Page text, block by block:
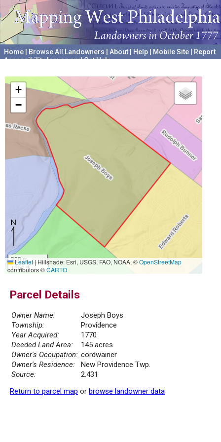
Home Browse All Landowners About Help Mobile Site
Report
Accessibility Issues and Get Help
+
−
300 m
1000 ft
Leaflet|Hillshade: Esri, USGS, FAO, NOAA, ©OpenStreetMap
contributors ©CARTO
Parcel Details
Owner Name:
Joseph Boys
Township:
Providence
Year Acquired:
1770
Deeded Land Area:
145 acres
Owner's Occupation: cordwainer
Owner's Residence:
New Providence Twp.
Source:
2.431
Return to parcel map or browse landowner data